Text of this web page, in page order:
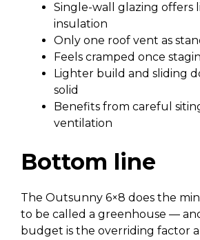
Single-wall glazing offers
insulation
Only one roof vent as
Feels cramped once
Lighter build and sliding
solid
Benefits from careful
ventilation
Bottom line
The Outsunny 6×8 does the
to be called a greenhouse —
budget is the overriding factor